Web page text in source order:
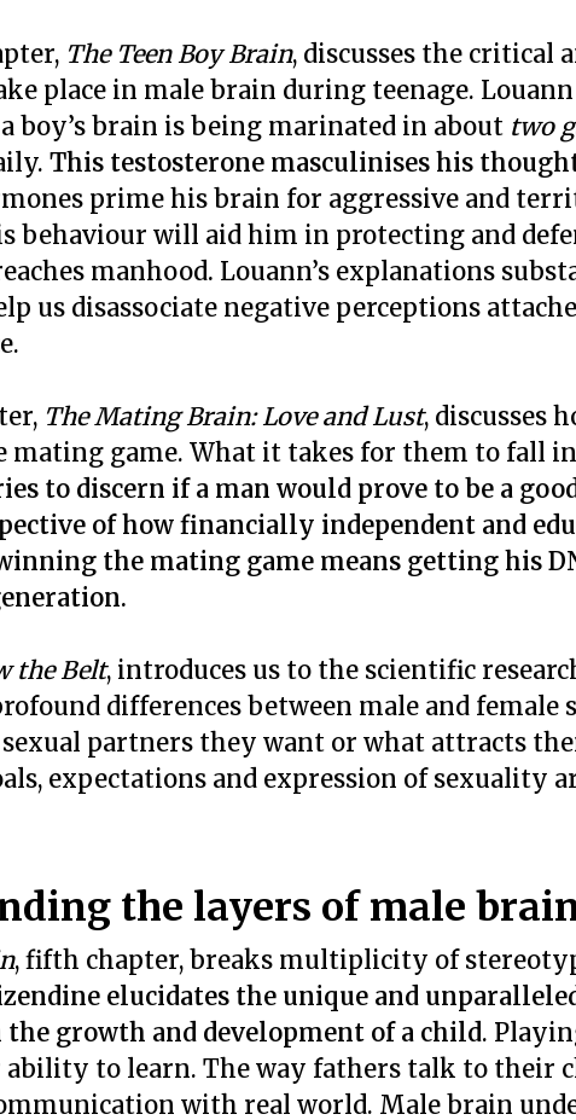
The Teen Boy Brain, discusses the critical
place in male brain during teenage.
boy’s brain is being marinated in about two
This testosterone masculinises his
prime his brain for aggressive and
behaviour will aid him in protecting and
manhood. Louann’s explanations
us disassociate negative perceptions
The Mating Brain: Love and Lust, discusses
mating game. What it takes for them to fall
to discern if a man would prove to be a
of how financially independent and
the mating game means getting his
the Belt, introduces us to the scientific
differences between male and female
partners they want or what attracts
expectations and expression of sexuality
the layers of male
, fifth chapter, breaks multiplicity of
elucidates the unique and
the growth and development of a child.
to learn. The way fathers talk to their
with real world. Male brain